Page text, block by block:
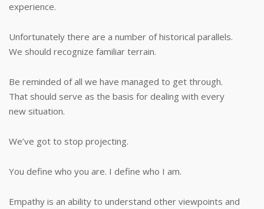
experience.
Unfortunately there are a number of historical parallels.
We should recognize familiar terrain.
Be reminded of all we have managed to get through.
That should serve as the basis for dealing with every
new situation.
We’ve got to stop projecting.
You define who you are. I define who I am.
Empathy is an ability to understand other viewpoints and